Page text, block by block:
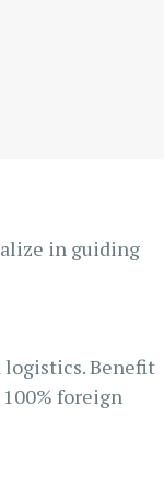
in guiding
logistics. Benefit
foreign